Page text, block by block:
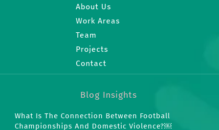
About Us
Work Areas
Team
Projects
Contact
Blog Insights
What Is The Connection Between Football
Championships And Domestic Violence?￼